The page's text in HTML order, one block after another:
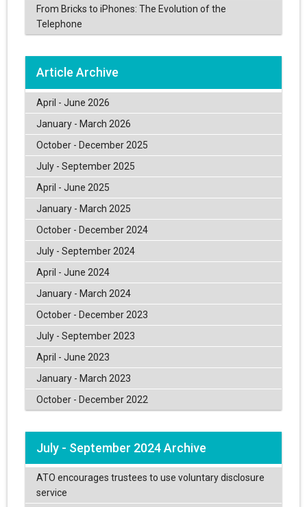
From Bricks to iPhones: The Evolution of the
Telephone
Article Archive
April - June 2026
January - March 2026
October - December 2025
July - September 2025
April - June 2025
January - March 2025
October - December 2024
July - September 2024
April - June 2024
January - March 2024
October - December 2023
July - September 2023
April - June 2023
January - March 2023
October - December 2022
July - September 2024 Archive
ATO encourages trustees to use voluntary disclosure
service